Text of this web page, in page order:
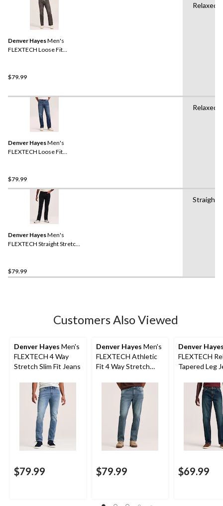
Denver HayesMen's
FLEXTECH Loose Fit
$79.99
Relaxed
Denver HayesMen's
FLEXTECH Loose Fit
$79.99
Relaxed
Denver HayesMen's
FLEXTECH Straight Stretch
$79.99
Straight
Customers Also Viewed
Denver Hayes Men's
FLEXTECH 4 Way
Stretch Slim Fit Jeans
$79.99
Denver Hayes Men's
FLEXTECH Athletic
Fit 4 Way Stretch
$79.99
Denver
FLEXTECH
Tapered Leg
$69.99